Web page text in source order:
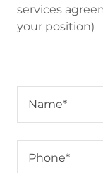
services
your position)
Name*
Phone*